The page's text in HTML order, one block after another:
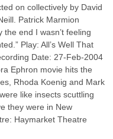
on collectively by David
Patrick Marmion
end I wasn’t feeling
Play: All’s Well That
Date: 27-Feb-2004
Ephron movie hits the
Rhoda Koenig and Mark
like insects scuttling
they were in New
Haymarket Theatre